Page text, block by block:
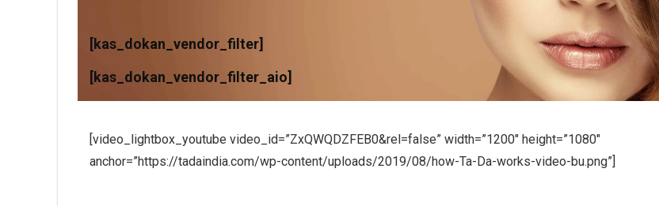
[kas_dokan_vendor_filter]
[kas_dokan_vendor_filter_aio]
[video_lightbox_youtube video_id=”ZxQWQDZFEB0&rel=false” width=”1200″ height=”1080″
anchor=”https://tadaindia.com/wp-content/uploads/2019/08/how-Ta-Da-works-video-bu.png”]